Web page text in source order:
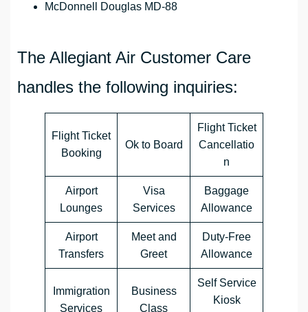
McDonnell Douglas MD-88
The Allegiant Air Customer Care
handles the following inquiries:
Flight Ticket
Booking
Ok to Board
Flight Ticket
Cancellatio
n
Airport
Lounges
Visa
Services
Baggage
Allowance
Airport
Transfers
Meet and
Greet
Duty-Free
Allowance
Immigration
Services
Business
Class
Self Service
Kiosk